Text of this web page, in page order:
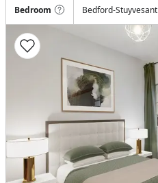
Bedroom Bedford-Stuyvesant